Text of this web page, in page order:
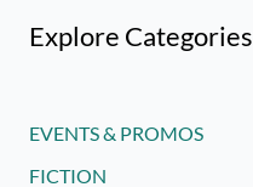
Explore Categories
EVENTS & PROMOS
FICTION